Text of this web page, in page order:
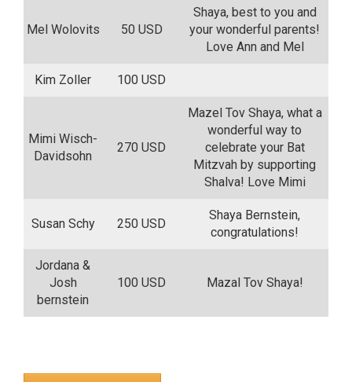
Mel Wolovits 50 USD
Shaya, best to you and
your wonderful parents!
Love Ann and Mel
Kim Zoller 100 USD
Mimi Wisch-
Davidsohn
270 USD
Mazel Tov Shaya, what a
wonderful way to
celebrate your Bat
Mitzvah by supporting
Shalva! Love Mimi
Susan Schy 250 USD
Shaya Bernstein,
congratulations!
Jordana &
Josh
bernstein
100 USD Mazal Tov Shaya!